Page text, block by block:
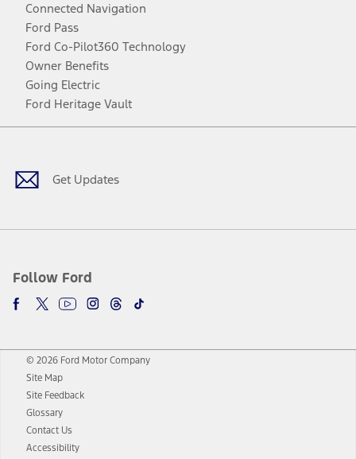
Connected Navigation
Ford Pass
Ford Co-Pilot360 Technology
Owner Benefits
Going Electric
Ford Heritage Vault
Get Updates
Follow Ford
Facebook
TwitterYoutubeInstagram
Threads
TikTok
© 2026 Ford Motor Company
Site Map
Site Feedback
Glossary
Contact Us
Accessibility